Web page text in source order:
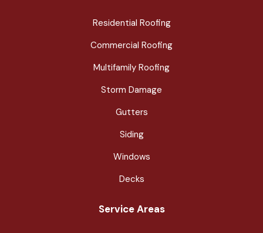
Residential Roofing
Commercial Roofing
Multifamily Roofing
Storm Damage
Gutters
Siding
Windows
Decks
Service Areas